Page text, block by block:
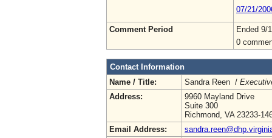
07/21/
Comment Period
Ended 9/
0
Contact Information
Name / Title:
Sandra Reen /
Address:
9960 Mayland Drive
Suite 300
Richmond, VA 23233-
Email Address: